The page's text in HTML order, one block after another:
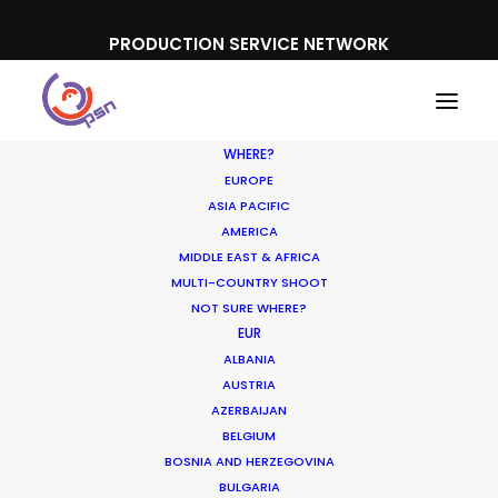
PRODUCTION SERVICE NETWORK
WHERE?
EUROPE
ASIA PACIFIC
AMERICA
MIDDLE EAST & AFRICA
MULTI-COUNTRY SHOOT
NOT SURE WHERE?
EUR
ALBANIA
AUSTRIA
AZERBAIJAN
BELGIUM
BOSNIA AND HERZEGOVINA
BULGARIA
Amir